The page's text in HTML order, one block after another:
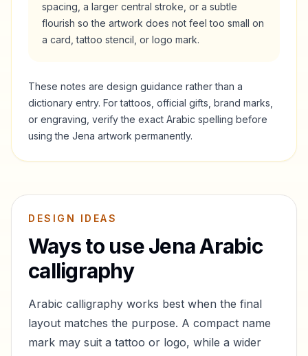
spacing, a larger central stroke, or a subtle
flourish so the artwork does not feel too small on
a card, tattoo stencil, or logo mark.
These notes are design guidance rather than a
dictionary entry. For tattoos, official gifts, brand marks,
or engraving, verify the exact Arabic spelling before
using the Jena artwork permanently.
DESIGN IDEAS
Ways to useJenaArabic
calligraphy
Arabic calligraphy works best when the final
layout matches the purpose. A compact name
mark may suit a tattoo or logo, while a wider